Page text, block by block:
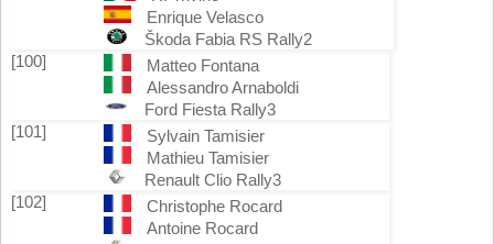
Enrique Velasco
Škoda Fabia RS Rally2
[100]
Matteo Fontana
Alessandro Arnaboldi
Ford Fiesta Rally3
[101]
Sylvain Tamisier
Mathieu Tamisier
Renault Clio Rally3
[102]
Christophe Rocard
Antoine Rocard